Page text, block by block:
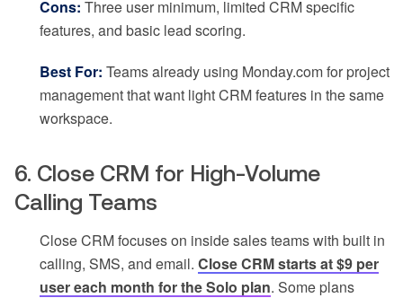
Cons: Three user minimum, limited CRM specific
features, and basic lead scoring.
Best For: Teams already using Monday.com for project
management that want light CRM features in the same
workspace.
6. Close CRM for High-Volume
Calling Teams
Close CRM focuses on inside sales teams with built in
calling, SMS, and email. Close CRM starts at $9 per
user each month for the Solo plan. Some plans